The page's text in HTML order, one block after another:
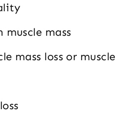
muscle mass
mass loss or muscle